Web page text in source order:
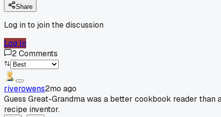
Share
Log in to join the discussion
Log In
2Comments
riverowens2mo ago
Guess Great-Grandma was a better cookbook reader than
recipe inventor.